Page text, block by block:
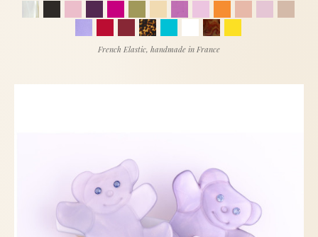
French Elastic, handmade in France